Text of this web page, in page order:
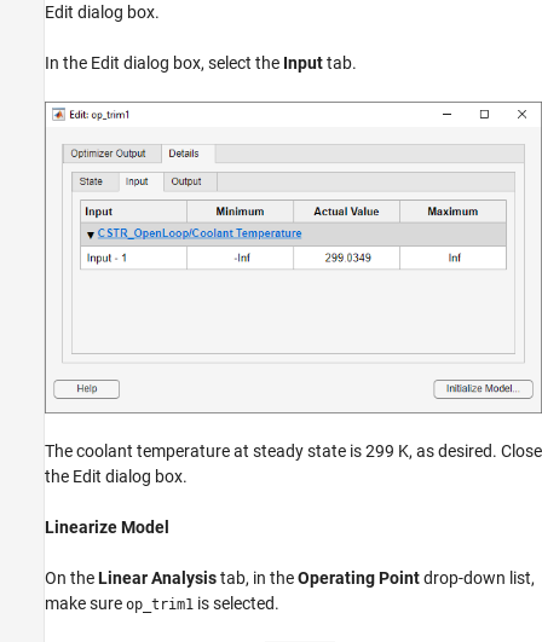
Edit dialog box.
In the Edit dialog box, select the Inputtab.
The coolant temperature at steady state is 299 K, as desired. Close
the Edit dialog box.
Linearize Model
On theLinear Analysistab, in theOperating Pointdrop-down list,
make sure op_trim1 is selected.